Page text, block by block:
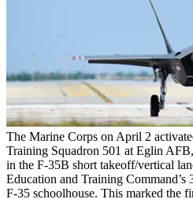
The Marine Corps on April 2
Training Squadron 501 at Eglin
in the F-35B short takeoff/vertical
Education and Training
F-35 schoolhouse. This marked the